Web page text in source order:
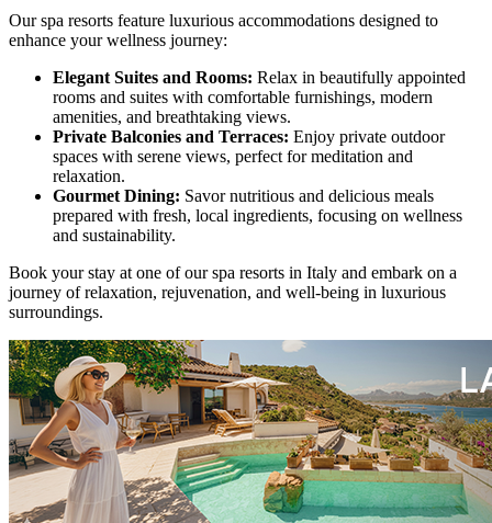
Our spa resorts feature luxurious accommodations designed to
enhance your wellness journey:
Elegant Suites and Rooms: Relax in beautifully appointed
rooms and suites with comfortable furnishings, modern
amenities, and breathtaking views.
Private Balconies and Terraces: Enjoy private outdoor
spaces with serene views, perfect for meditation and
relaxation.
Gourmet Dining: Savor nutritious and delicious meals
prepared with fresh, local ingredients, focusing on wellness
and sustainability.
Book your stay at one of our spa resorts in Italy and embark on a
journey of relaxation, rejuvenation, and well-being in luxurious
surroundings.